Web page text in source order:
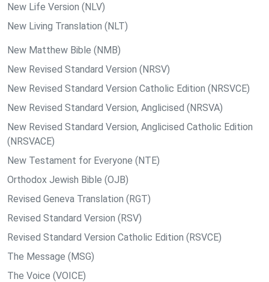
New Life Version (NLV)
New Living Translation (NLT)
New Matthew Bible (NMB)
New Revised Standard Version (NRSV)
New Revised Standard Version Catholic Edition (NRSVCE)
New Revised Standard Version, Anglicised (NRSVA)
New Revised Standard Version, Anglicised Catholic Edition
(NRSVACE)
New Testament for Everyone (NTE)
Orthodox Jewish Bible (OJB)
Revised Geneva Translation (RGT)
Revised Standard Version (RSV)
Revised Standard Version Catholic Edition (RSVCE)
The Message (MSG)
The Voice (VOICE)